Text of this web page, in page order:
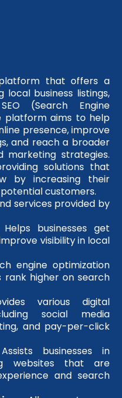
that offers a
local business listings,
(Search Engine
platform aims to help
presence, improve
and reach a broader
marketing strategies.
solutions that
by increasing their
customers.
services provided by
businesses get
visibility in local
engine optimization
rank higher on search
various digital
social media
and pay-per-click
businesses in
websites that are
and search